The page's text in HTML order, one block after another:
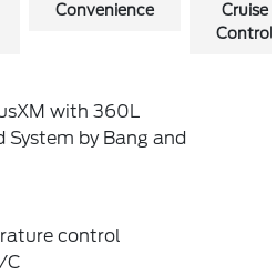
Convenience
Cruise
Control
with 360L
System by Bang and
control
C